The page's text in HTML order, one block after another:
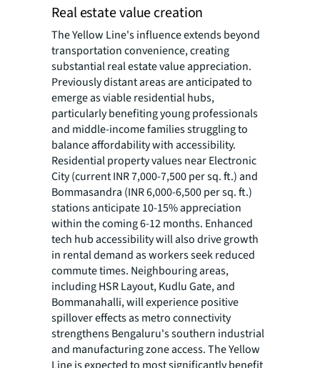
Real estate value creation
The Yellow Line's influence extends beyond
transportation convenience, creating
substantial real estate value appreciation.
Previously distant areas are anticipated to
emerge as viable residential hubs,
particularly benefiting young professionals
and middle-income families struggling to
balance affordability with accessibility.
Residential property values near Electronic
City (current INR 7,000-7,500 per sq. ft.) and
Bommasandra (INR 6,000-6,500 per sq. ft.)
stations anticipate 10-15% appreciation
within the coming 6-12 months. Enhanced
tech hub accessibility will also drive growth
in rental demand as workers seek reduced
commute times. Neighbouring areas,
including HSR Layout, Kudlu Gate, and
Bommanahalli, will experience positive
spillover effects as metro connectivity
strengthens Bengaluru's southern industrial
and manufacturing zone access. The Yellow